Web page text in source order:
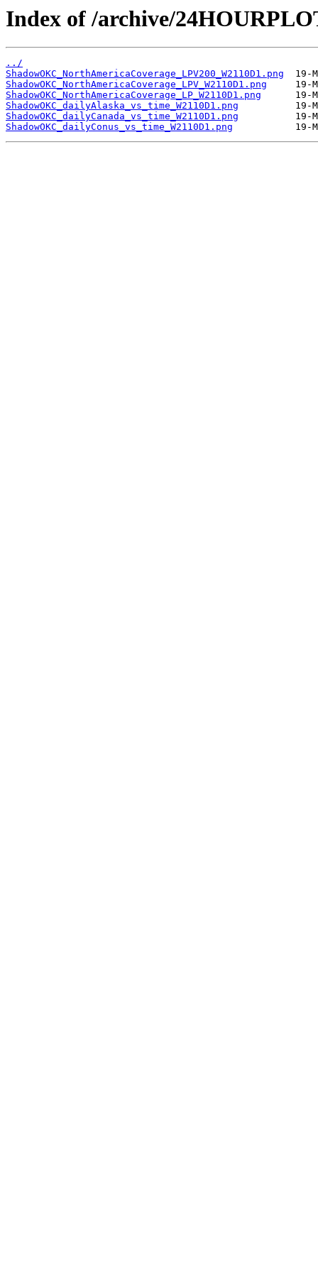
Index of /archive/
../
ShadowOKC_NorthAmericaCoverage_LPV200_W2110D1.png
ShadowOKC_NorthAmericaCoverage_LPV_W2110D1.png
ShadowOKC_NorthAmericaCoverage_LP_W2110D1.png
ShadowOKC_dailyAlaska_vs_time_W2110D1.png
ShadowOKC_dailyCanada_vs_time_W2110D1.png
ShadowOKC_dailyConus_vs_time_W2110D1.png